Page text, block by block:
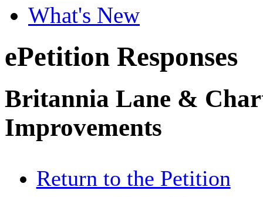
What's New
ePetition Responses
Britannia Lane &
Improvements
Return to the Petition